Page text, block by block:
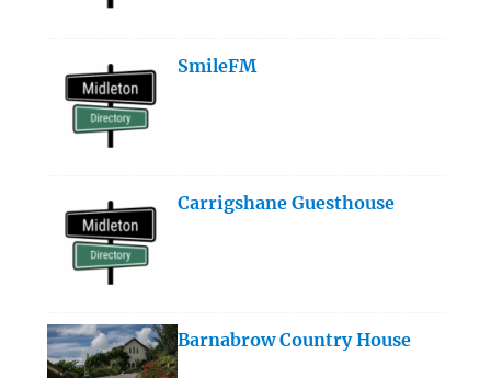
SmileFM
Carrigshane Guesthouse
Barnabrow Country House